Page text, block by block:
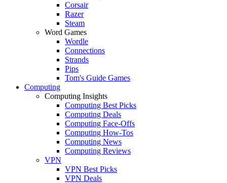
Corsair
Razer
Steam
Word Games
Wordle
Connections
Strands
Pips
Tom's Guide Games
Computing
Computing Insights
Computing Best Picks
Computing Deals
Computing Face-Offs
Computing How-Tos
Computing News
Computing Reviews
VPN
VPN Best Picks
VPN Deals